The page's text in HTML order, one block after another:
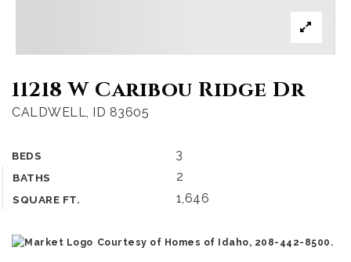
11218 W Caribou Ridge Dr
CALDWELL, ID 83605
BEDS 3
BATHS 2
SQUARE FT. 1,646
Courtesy of Homes of Idaho, 208-442-8500.